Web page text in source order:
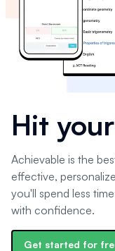
Hit your
Achievable is the
effective,
you'll spend less
with confidence.
Get started for